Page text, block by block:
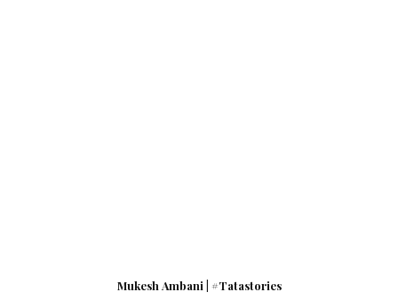
Mukesh Ambani | #Tatastories